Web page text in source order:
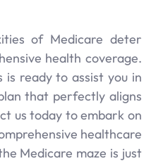
of Medicare deter
health coverage.
is ready to assist you in
that perfectly aligns
us today to embark on
healthcare
Medicare maze is just